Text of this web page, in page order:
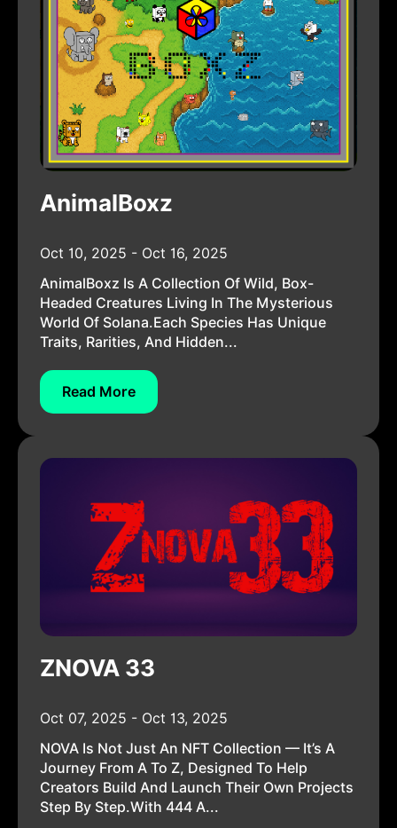
AnimalBoxz
Oct 10, 2025 - Oct 16, 2025
AnimalBoxz Is A Collection Of Wild, Box-
Headed Creatures Living In The Mysterious
World Of Solana.Each Species Has Unique
Traits, Rarities, And Hidden...
Read More
ZNOVA 33
Oct 07, 2025 - Oct 13, 2025
NOVA Is Not Just An NFT Collection — It’s A
Journey From A To Z, Designed To Help
Creators Build And Launch Their Own Projects
Step By Step.With 444 A...